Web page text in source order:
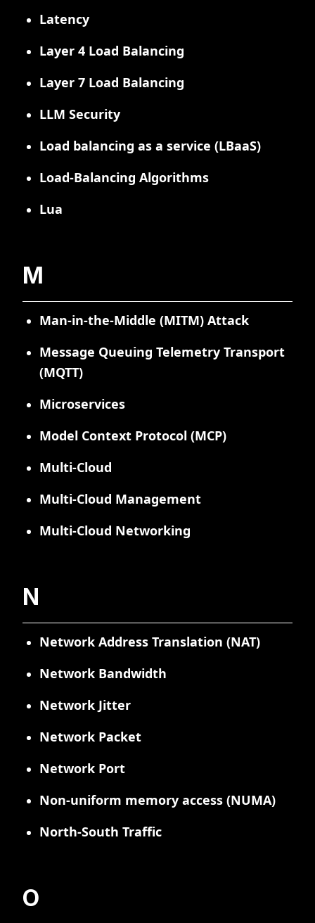
Latency
Layer 4 Load Balancing
Layer 7 Load Balancing
LLM Security
Load balancing as a service (LBaaS)
Load-Balancing Algorithms
Lua
M
Man-in-the-Middle (MITM) Attack
Message Queuing Telemetry Transport
(MQTT)
Microservices
Model Context Protocol (MCP)
Multi-Cloud
Multi-Cloud Management
Multi-Cloud Networking
N
Network Address Translation (NAT)
Network Bandwidth
Network Jitter
Network Packet
Network Port
Non-uniform memory access (NUMA)
North-South Traffic
O